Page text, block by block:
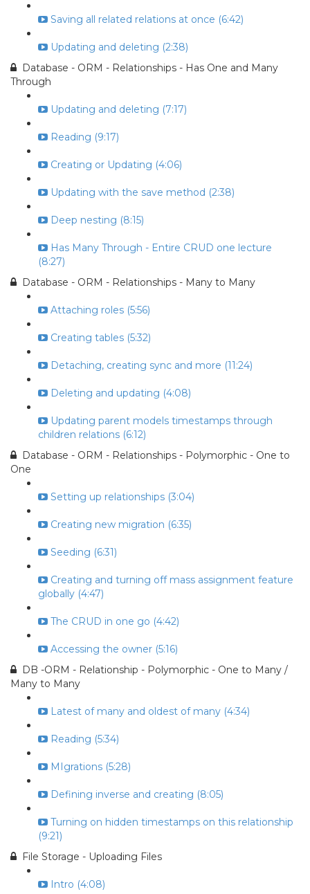
Saving all related relations at once (6:42)
Updating and deleting (2:38)
Database - ORM - Relationships - Has One and Many
Through
Updating and deleting (7:17)
Reading (9:17)
Creating or Updating (4:06)
Updating with the save method (2:38)
Deep nesting (8:15)
Has Many Through - Entire CRUD one lecture
(8:27)
Database - ORM - Relationships - Many to Many
Attaching roles (5:56)
Creating tables (5:32)
Detaching, creating sync and more (11:24)
Deleting and updating (4:08)
Updating parent models timestamps through
children relations (6:12)
Database - ORM - Relationships - Polymorphic - One to
One
Setting up relationships (3:04)
Creating new migration (6:35)
Seeding (6:31)
Creating and turning off mass assignment feature
globally (4:47)
The CRUD in one go (4:42)
Accessing the owner (5:16)
DB -ORM - Relationship - Polymorphic - One to Many /
Many to Many
Latest of many and oldest of many (4:34)
Reading (5:34)
MIgrations (5:28)
Defining inverse and creating (8:05)
Turning on hidden timestamps on this relationship
(9:21)
File Storage - Uploading Files
Intro (4:08)